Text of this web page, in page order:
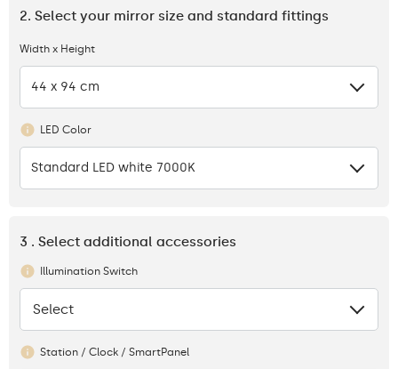
2. Select your mirror size and standard fittings
Width x Height
44 x 94 cm
LED Color
Standard LED white 7000K
3 . Select additional accessories
Illumination Switch
None
Select
Station / Clock / SmartPanel